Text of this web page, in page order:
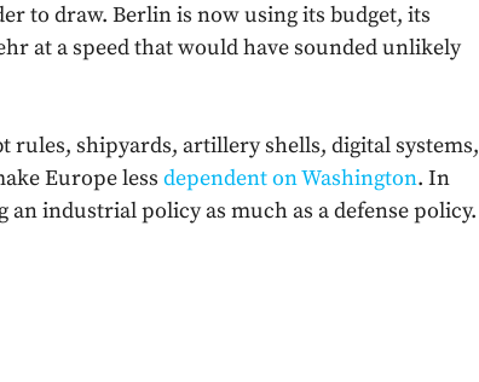
to draw. Berlin is now using its budget, its
at a speed that would have sounded unlikely
rules, shipyards, artillery shells, digital systems,
Europe less dependent on Washington. In
industrial policy as much as a defense policy.